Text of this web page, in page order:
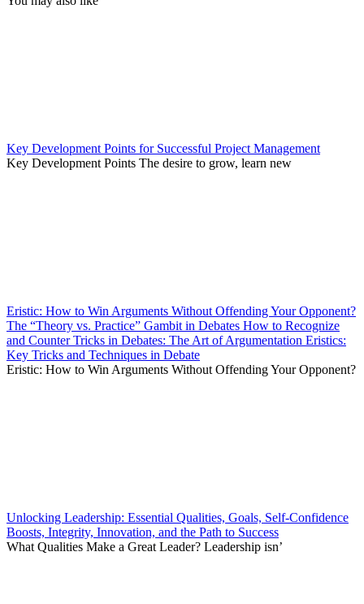
Key Development Points for Successful Project Management
Key Development Points The desire to grow, learn new
Eristic: How to Win Arguments Without Offending Your Opponent?
The “Theory vs. Practice” Gambit in Debates How to Recognize
and Counter Tricks in Debates: The Art of Argumentation Eristics:
Key Tricks and Techniques in Debate
Eristic: How to Win Arguments Without Offending Your Opponent?
Unlocking Leadership: Essential Qualities, Goals, Self-Confidence
Boosts, Integrity, Innovation, and the Path to Success
What Qualities Make a Great Leader? Leadership isn’